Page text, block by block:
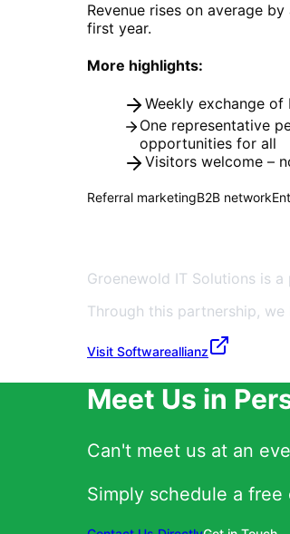
Revenue rises on average
first year.
More highlights:
Weekly exchange of
One representative
opportunities for all
Visitors welcome –
Referral marketingB2B network
Groenewold IT Solutions is
Through this partnership,
Visit Softwareallianz
Meet Us in
Can't meet us at an
Simply schedule a